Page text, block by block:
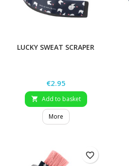
LUCKY SWEAT SCRAPER
Price
€2.95
 Add to basket
More
favorite_border